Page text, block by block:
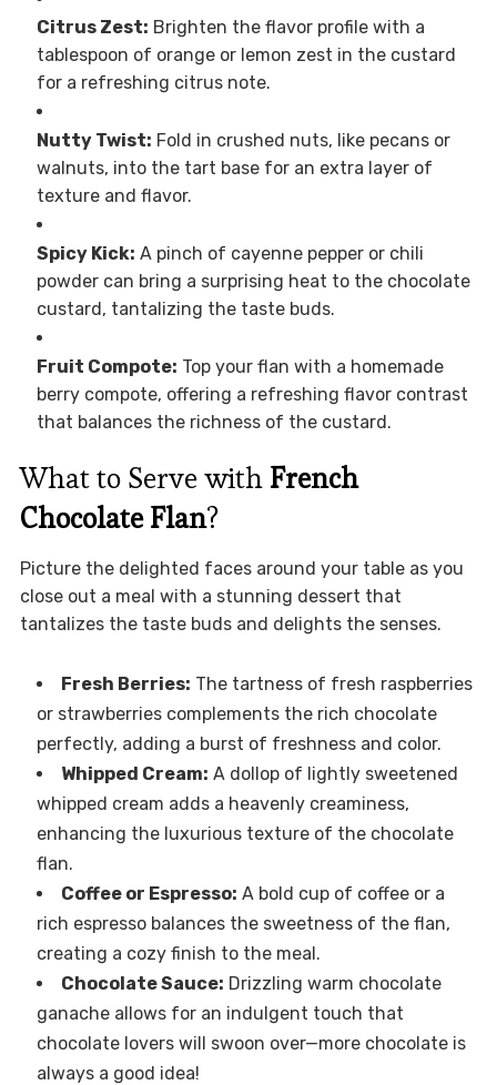
Citrus Zest: Brighten the flavor profile with a
tablespoon of orange or lemon zest in the custard
for a refreshing citrus note.
Nutty Twist: Fold in crushed nuts, like pecans or
walnuts, into the tart base for an extra layer of
texture and flavor.
Spicy Kick: A pinch of cayenne pepper or chili
powder can bring a surprising heat to the chocolate
custard, tantalizing the taste buds.
Fruit Compote: Top your flan with a homemade
berry compote, offering a refreshing flavor contrast
that balances the richness of the custard.
What to Serve with French
Chocolate Flan?
Picture the delighted faces around your table as you
close out a meal with a stunning dessert that
tantalizes the taste buds and delights the senses.
Fresh Berries: The tartness of fresh raspberries
or strawberries complements the rich chocolate
perfectly, adding a burst of freshness and color.
Whipped Cream: A dollop of lightly sweetened
whipped cream adds a heavenly creaminess,
enhancing the luxurious texture of the chocolate
flan.
Coffee or Espresso: A bold cup of coffee or a
rich espresso balances the sweetness of the flan,
creating a cozy finish to the meal.
Chocolate Sauce: Drizzling warm chocolate
ganache allows for an indulgent touch that
chocolate lovers will swoon over—more chocolate is
always a good idea!